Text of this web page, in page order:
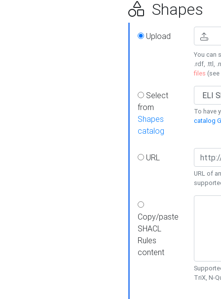
Shapes
Upload
You can
.rdf, .ttl,
files (see
Select
from
Shapes
catalog
To have
catalog
URL
URL of
Copy/paste
SHACL
Rules
content
TriX, N-